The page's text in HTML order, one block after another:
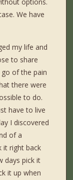
We have
my life and
to share
of the pain
there were
to do.
have to live
I discovered
of a
it right back
days pick it
it up when